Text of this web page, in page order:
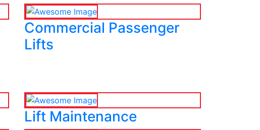
Commercial Passenger
Lifts
Lift Maintenance